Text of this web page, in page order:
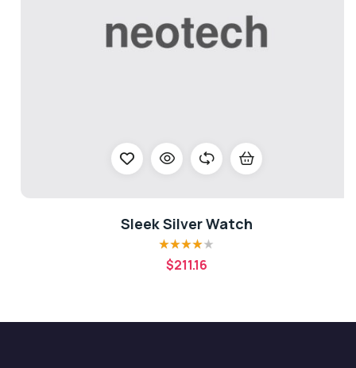
Sleek Silver Watch
Rated4.00
out of 5211.16